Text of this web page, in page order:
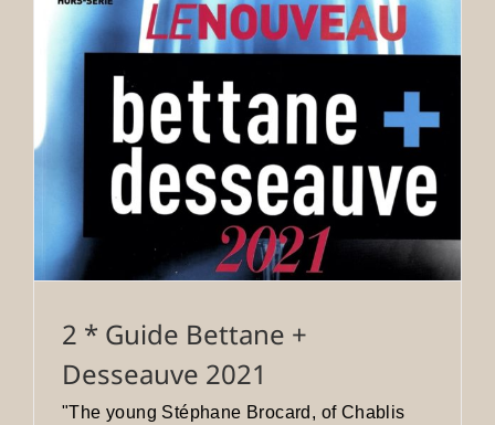
2 * Guide Bettane +
Desseauve 2021
"The young Stéphane Brocard, of Chablis